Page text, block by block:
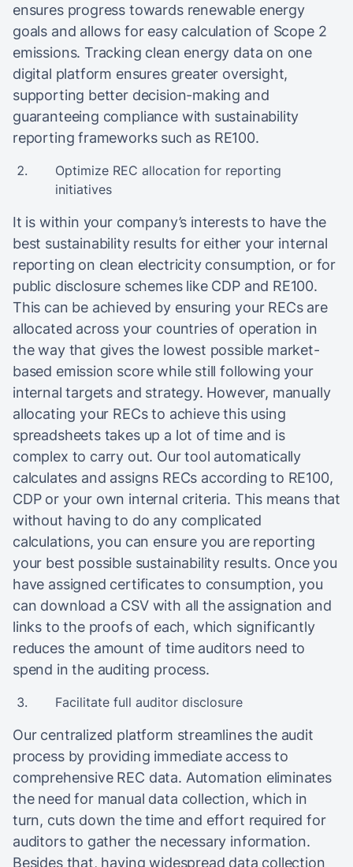
ensures progress towards renewable energy
goals and allows for easy calculation of Scope 2
emissions. Tracking clean energy data on one
digital platform ensures greater oversight,
supporting better decision-making and
guaranteeing compliance with sustainability
reporting frameworks such as RE100.
Optimize REC allocation for reporting
initiatives
It is within your company’s interests to have the
best sustainability results for either your internal
reporting on clean electricity consumption, or for
public disclosure schemes like CDP and RE100.
This can be achieved by ensuring your RECs are
allocated across your countries of operation in
the way that gives the lowest possible market-
based emission score while still following your
internal targets and strategy. However, manually
allocating your RECs to achieve this using
spreadsheets takes up a lot of time and is
complex to carry out. Our tool automatically
calculates and assigns RECs according to RE100,
CDP or your own internal criteria. This means that
without having to do any complicated
calculations, you can ensure you are reporting
your best possible sustainability results. Once you
have assigned certificates to consumption, you
can download a CSV with all the assignation and
links to the proofs of each, which significantly
reduces the amount of time auditors need to
spend in the auditing process.
Facilitate full auditor disclosure
Our centralized platform streamlines the audit
process by providing immediate access to
comprehensive REC data. Automation eliminates
the need for manual data collection, which in
turn, cuts down the time and effort required for
auditors to gather the necessary information.
Besides that, having widespread data collection